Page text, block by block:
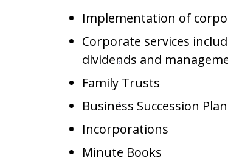
Implementation of
Corporate services
dividends and
Family Trusts
Business Succession
Incorporations
Minute Books